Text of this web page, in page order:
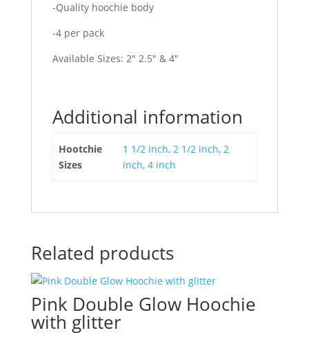
-Quality hoochie body
-4 per pack
Available Sizes: 2″ 2.5″ & 4″
Additional information
Hootchie
Sizes
1 1/2 inch, 2 1/2 inch, 2
inch, 4 inch
Related products
Pink Double Glow Hoochie
with glitter